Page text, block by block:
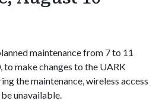
maintenance from 7 to 11
to make changes to the UARK
the maintenance, wireless access
unavailable.